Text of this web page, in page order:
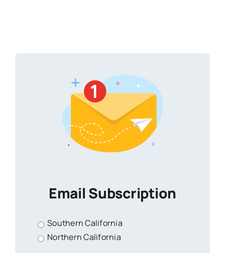
Email Subscription
Southern California
Northern California